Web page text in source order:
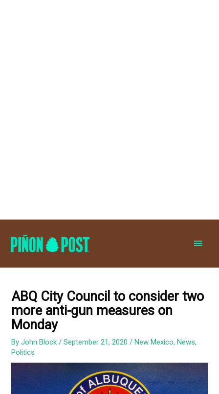
ABQ City Council to consider two
more anti-gun measures on
Monday
ByJohn Block/September 21, 2020/New Mexico,News,
Politics